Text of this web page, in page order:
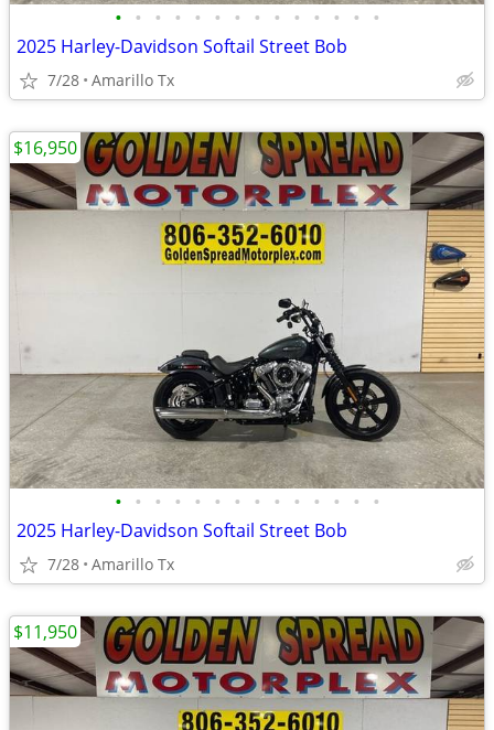
• • • • • • • • • • • • • •
2025 Harley-Davidson Softail Street Bob
7/28 Amarillo Tx
• • • • • • • • • • • • • •
2025 Harley-Davidson Softail Street Bob
7/28 Amarillo Tx
$16,950
$11,950